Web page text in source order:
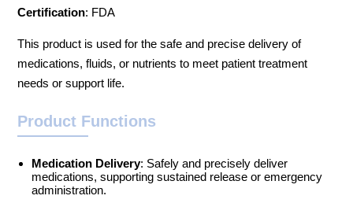
Certification: FDA
This product is used for the safe and precise delivery of
medications, fluids, or nutrients to meet patient treatment
needs or support life.
Product Functions
Medication Delivery: Safely and precisely deliver
medications, supporting sustained release or emergency
administration.